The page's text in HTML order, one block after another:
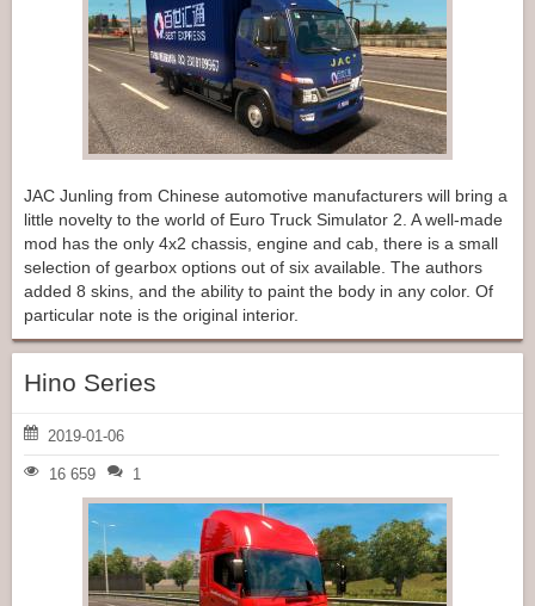
JAC Junling from Chinese automotive manufacturers will bring a
little novelty to the world of Euro Truck Simulator 2. A well-made
mod has the only 4x2 chassis, engine and cab, there is a small
selection of gearbox options out of six available. The authors
added 8 skins, and the ability to paint the body in any color. Of
particular note is the original interior.
Hino Series
2019-01-06
16 659 1